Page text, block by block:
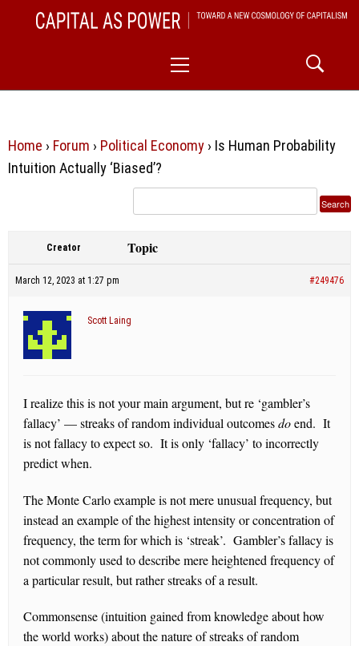
CAPITAL AS POWER
Menu
Home › Forum › Political Economy › Is Human Probability
Intuition Actually ‘Biased’?
Creator Topic
March 12, 2023 at 1:27 pm #249476
Scott Laing
I realize this is not your main argument, but re ‘gambler’s
fallacy’ — streaks of random individual outcomesdoend. It
is not fallacy to expect so. It is only ‘fallacy’ to incorrectly
predict when.
The Monte Carlo example is not mere unusual frequency, but
instead an example of the highest intensity or concentration of
frequency, the term for which is ‘streak’. Gambler’s fallacy is
not commonly used to describe mere heightened frequency of
a particular result, but rather streaks of a result.
Commonsense (intuition gained from knowledge about how
the world works) about the nature of streaks of random